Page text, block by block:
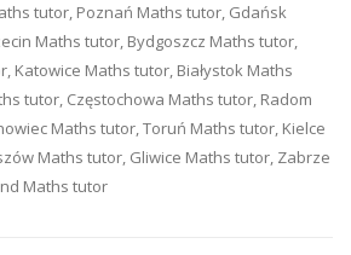
tutor, Poznań Maths tutor, Gdańsk
Maths tutor, Bydgoszcz Maths tutor,
Katowice Maths tutor, Białystok Maths
tutor, Częstochowa Maths tutor, Radom
Maths tutor, Toruń Maths tutor, Kielce
Maths tutor, Gliwice Maths tutor, Zabrze
Maths tutor